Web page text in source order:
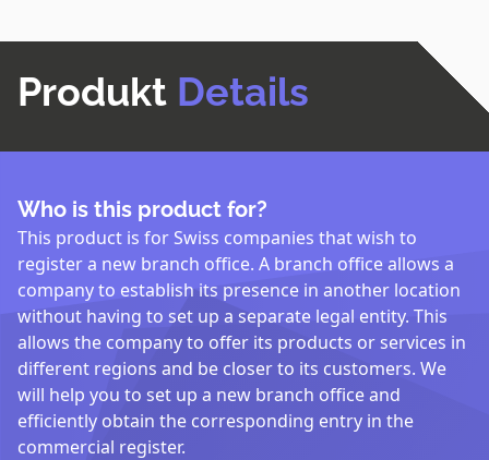
Produkt Details
Who is this product for?
This product is for Swiss companies that wish to
register a new branch office. A branch office allows a
company to establish its presence in another location
without having to set up a separate legal entity. This
allows the company to offer its products or services in
different regions and be closer to its customers. We
will help you to set up a new branch office and
efficiently obtain the corresponding entry in the
commercial register.